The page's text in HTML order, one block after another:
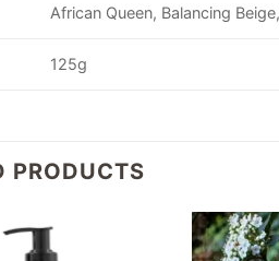
African Queen, Balancing
125g
PRODUCTS